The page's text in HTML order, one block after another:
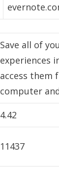
Save all of
experiences
access them
computer
4.42
11437